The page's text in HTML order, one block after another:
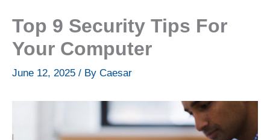
Top 9 Security Tips For
Your Computer
June 12, 2025 / By Caesar